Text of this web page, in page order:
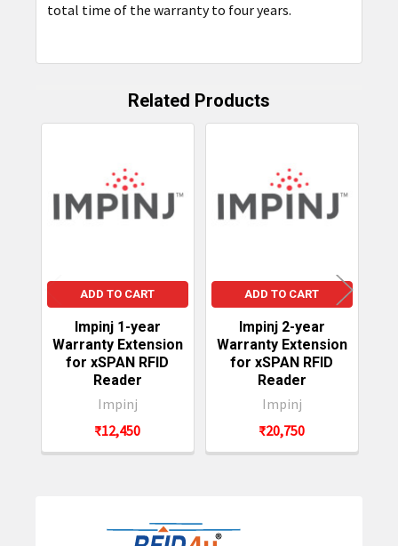
ADD
total time of the warranty to four years.
Related Products
Related
Products
ADD TO CART
Impinj 1-year
Warranty Extension
for xSPAN RFID
Reader
Impinj
₹12,450
ADD TO CART
Impinj 2-year
Warranty Extension
for xSPAN RFID
Reader
Impinj
₹20,750